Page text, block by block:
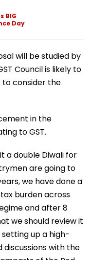
BIG
Day
will be studied by
Council is likely to
consider the
in the
to GST.
a double Diwali for
are going to
we have done a
burden across
and after 8
we should review it
up a high-
with the